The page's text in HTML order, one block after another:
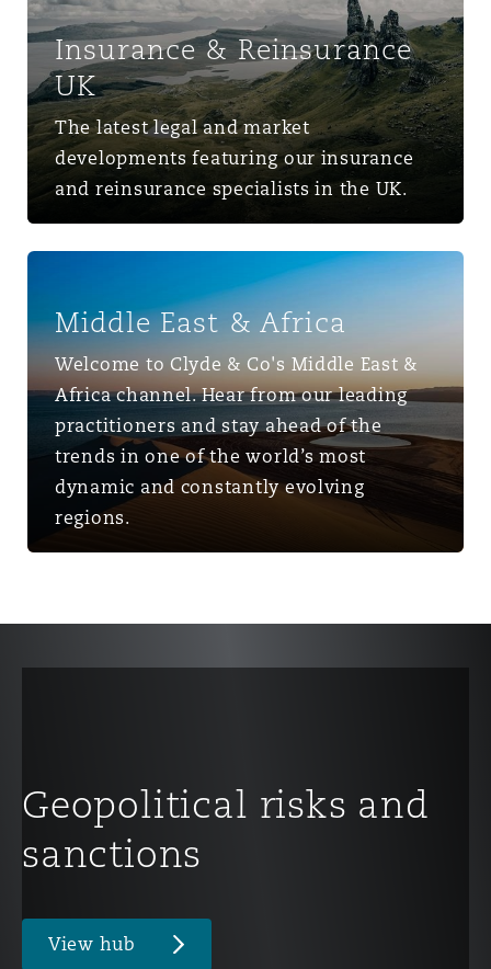
Insurance & Reinsurance
UK
The latest legal and market
developments featuring our insurance
and reinsurance specialists in the UK.
Middle East & Africa
Middle East & Africa
Welcome to Clyde & Co's Middle East &
Africa channel. Hear from our leading
practitioners and stay ahead of the
trends in one of the world’s most
dynamic and constantly evolving
regions.
Geopolitical risks and
sanctions
View hub